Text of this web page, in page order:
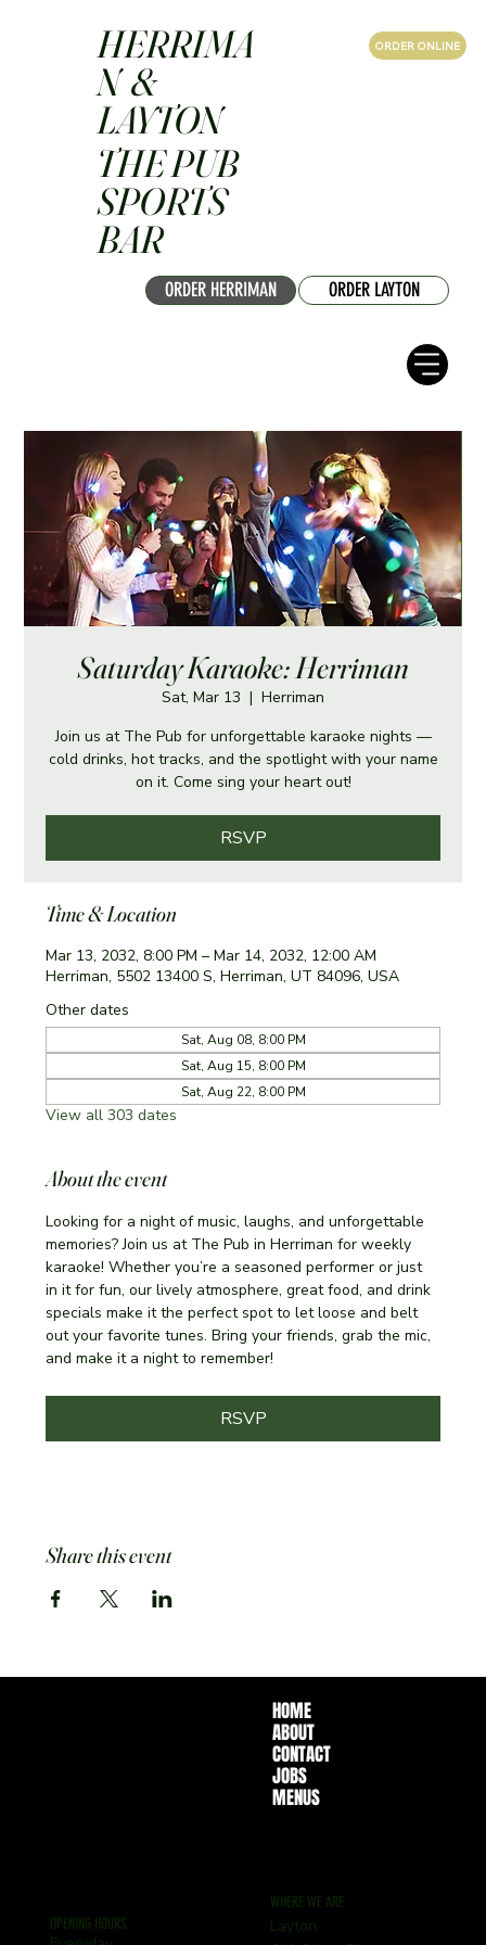
ORDER HERRIMAN ORDER LAYTON
ORDER ONLINE
HERRIMA
N &
LAYTON
THE PUB
SPORTS
BAR
Saturday Karaoke: Herriman
Sat, Mar 13
  |
Herriman
Join us at The Pub for unforgettable karaoke nights —
cold drinks, hot tracks, and the spotlight with your name
on it. Come sing your heart out!
RSVP
Time & Location
Mar 13, 2032, 8:00 PM – Mar 14, 2032, 12:00 AM
Herriman, 5502 13400 S, Herriman, UT 84096, USA
Other dates
Sat, Aug 08, 8:00 PM
Sat, Aug 15, 8:00 PM
Sat, Aug 22, 8:00 PM
View all 303 dates
About the event
Looking for a night of music, laughs, and unforgettable
memories? Join us at The Pub in Herriman for weekly
karaoke! Whether you’re a seasoned performer or just
in it for fun, our lively atmosphere, great food, and drink
specials make it the perfect spot to let loose and belt
out your favorite tunes. Bring your friends, grab the mic,
and make it a night to remember!
RSVP
Share this event
HOME
ABOUT
CONTACT
JOBS
MENUS
WHERE WE ARE
Layton
OPENING HOURS